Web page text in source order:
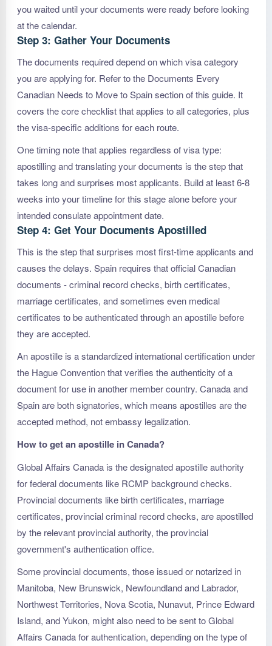
you waited until your documents were ready before looking
at the calendar.
Step 3: Gather Your Documents
The documents required depend on which visa category
you are applying for. Refer to the Documents Every
Canadian Needs to Move to Spain section of this guide. It
covers the core checklist that applies to all categories, plus
the visa-specific additions for each route.
One timing note that applies regardless of visa type:
apostilling and translating your documents is the step that
takes long and surprises most applicants. Build at least 6-8
weeks into your timeline for this stage alone before your
intended consulate appointment date.
Step 4: Get Your Documents Apostilled
This is the step that surprises most first-time applicants and
causes the delays. Spain requires that official Canadian
documents - criminal record checks, birth certificates,
marriage certificates, and sometimes even medical
certificates to be authenticated through an apostille before
they are accepted.
An apostille is a standardized international certification under
the Hague Convention that verifies the authenticity of a
document for use in another member country. Canada and
Spain are both signatories, which means apostilles are the
accepted method, not embassy legalization.
How to get an apostille in Canada?
Global Affairs Canada is the designated apostille authority
for federal documents like RCMP background checks.
Provincial documents like birth certificates, marriage
certificates, provincial criminal record checks, are apostilled
by the relevant provincial authority, the provincial
government's authentication office.
Some provincial documents, those issued or notarized in
Manitoba, New Brunswick, Newfoundland and Labrador,
Northwest Territories, Nova Scotia, Nunavut, Prince Edward
Island, and Yukon, might also need to be sent to Global
Affairs Canada for authentication, depending on the type of